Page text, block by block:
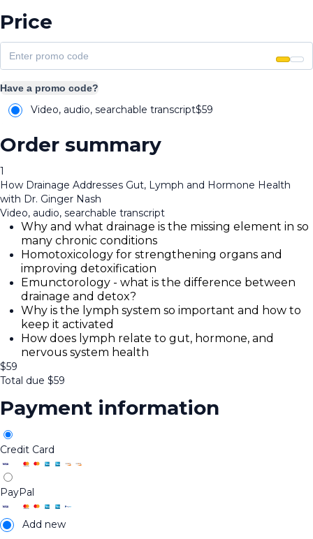
Price
Have a promo code?
Video, audio, searchable transcript$59
Order summary
1
How Drainage Addresses Gut, Lymph and Hormone Health
with Dr. Ginger Nash
Video, audio, searchable transcript
Why and what drainage is the missing element in so
many chronic conditions
Homotoxicology for strengthening organs and
improving detoxification
Emunctorology - what is the difference between
drainage and detox?
Why is the lymph system so important and how to
keep it activated
How does lymph relate to gut, hormone, and
nervous system health
$59
Total due $59
Payment information
Credit Card
PayPal
Add new